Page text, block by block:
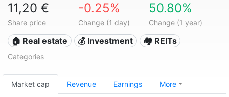
11,20 €
Share price
-0.25%
Change (1 day)
50.80%
Change (1 year)
🏠 Real estate 💰 Investment 🏘️ REITs
Categories
Market cap Revenue Earnings More